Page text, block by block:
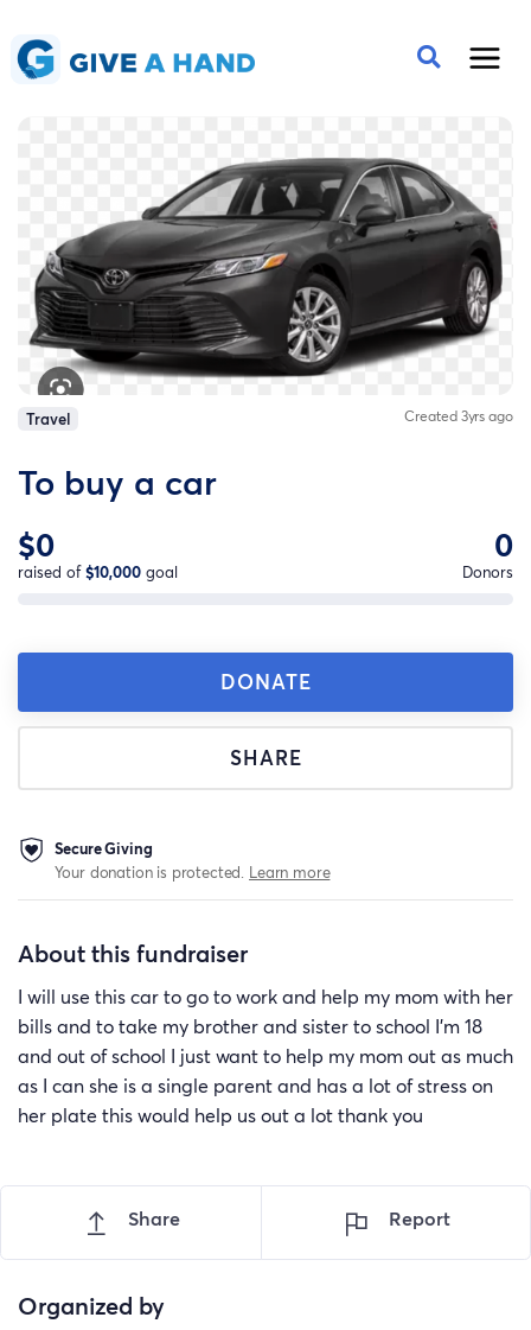
Travel Created 3yrs ago
To buy a car
$0
raised of$10,000 goal
0
Donors
DONATE
SHARE
Secure Giving
Your donation is protected. Learn more
About this fundraiser
I will use this car to go to work and help my mom with her
bills and to take my brother and sister to school I’m 18
and out of school I just want to help my mom out as much
as I can she is a single parent and has a lot of stress on
her plate this would help us out a lot thank you
Share Report
Organized by